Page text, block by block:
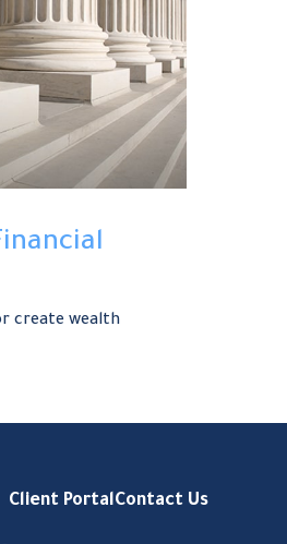
create wealth
Client PortalContact Us